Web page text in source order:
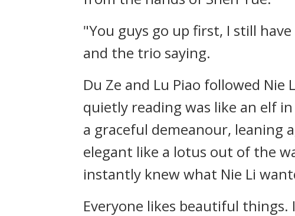
"You guys go up first, I still
and the trio saying.
Du Ze and Lu Piao followed
quietly reading was like an elf
a graceful demeanour, leaning
elegant like a lotus out of the
instantly knew what Nie Li
Everyone likes beautiful